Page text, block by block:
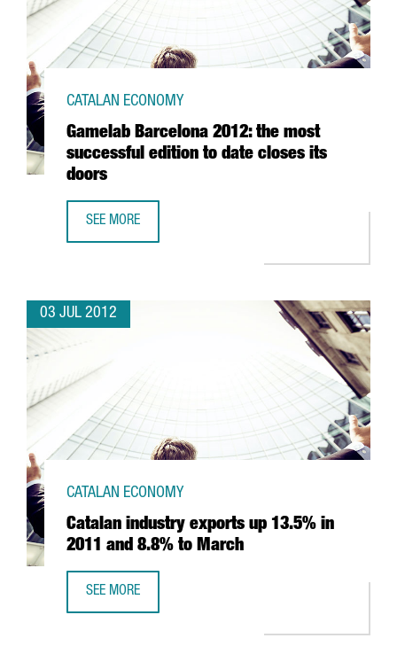
Gamelab Barcelona 2012: the most
successful edition to date closes its
doors
CATALAN ECONOMY
SEE MORE
03 JUL 2012
Catalan industry exports up 13.5% in
2011 and 8.8% to March
CATALAN ECONOMY
SEE MORE